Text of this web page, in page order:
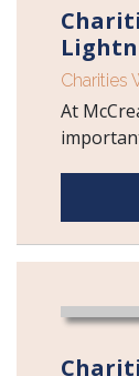
Charities
At